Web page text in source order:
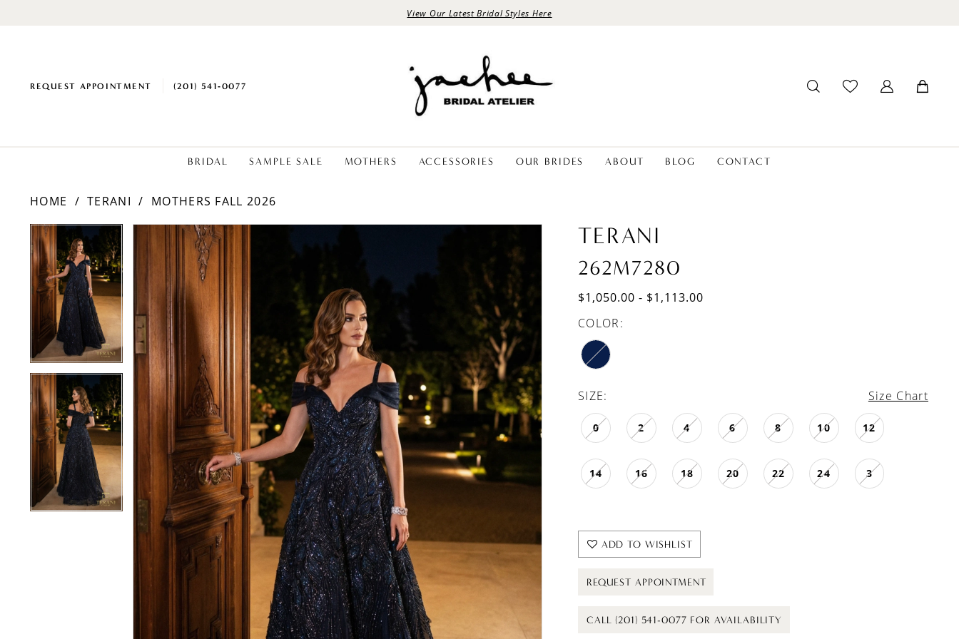
View Our Latest Bridal Styles Here
REQUEST APPOINTMENT (201) 541‑0077
BRIDAL SAMPLE SALE MOTHERS ACCESSORIES OUR BRIDES ABOUT BLOG CONTACT
HOME TERANI MOTHERS FALL 2026
Products
Views
Carousel
Skip
to
end
PAUSE AUTOPLAY
PREVIOUS SLIDE
NEXT SLIDE
0
1
PAUSE AUTOPLAY
PREVIOUS SLIDE
NEXT SLIDE TERANI
262M7280
$1,050.00 - $1,113.00
COLOR:
SIZE: Size Chart
0 2 4 6 8 10 12
14 16 18 20 22 24 3
ADD TO WISHLIST
REQUEST APPOINTMENT
CALL (201) 541-0077 FOR AVAILABILITY